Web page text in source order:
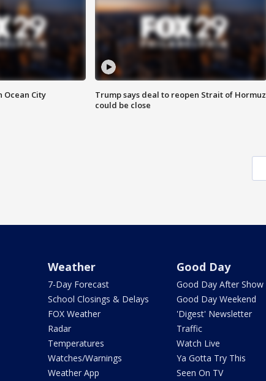
Ocean City
Trump says deal to reopen Strait of Hormuz
could be close
Weather
7-Day Forecast
School Closings & Delays
FOX Weather
Radar
Temperatures
Watches/Warnings
Weather App
Good Day
Good Day After Show
Good Day Weekend
'Digest' Newsletter
Traffic
Watch Live
Ya Gotta Try This
Seen On TV